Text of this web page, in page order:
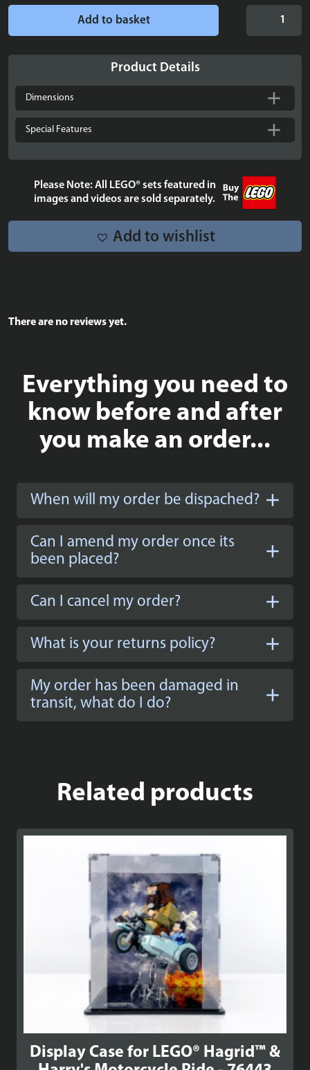
76433
quantity
Add to basket
Product Details
Dimensions
Special Features
Please Note: All LEGO® sets featured in
images and videos are sold separately.
Add to wishlist
There are no reviews yet.
Everything you need to
know before and after
you make an order...
When will my order be dispached?
Can I amend my order once its
been placed?
Can I cancel my order?
What is your returns policy?
My order has been damaged in
transit, what do I do?
Related products
Display Case for LEGO® Hagrid™ &